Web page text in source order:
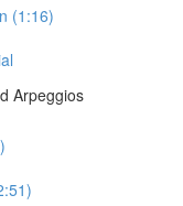
(1:16)
Arpeggios